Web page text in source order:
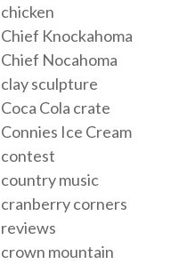
chicken
Chief Knockahoma
Chief Nocahoma
clay sculpture
Coca Cola crate
Connies Ice Cream
contest
country music
cranberry corners
reviews
crown mountain